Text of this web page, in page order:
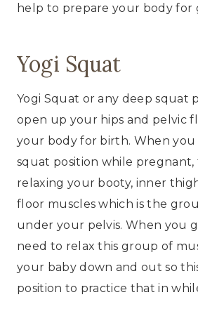
help to prepare your body for
Yogi Squat
Yogi Squat or any deep squat
open up your hips and pelvic
your body for birth. When you
squat position while pregnant,
relaxing your booty, inner
floor muscles which is the
under your pelvis. When you
need to relax this group of
your baby down and out so
position to practice that in